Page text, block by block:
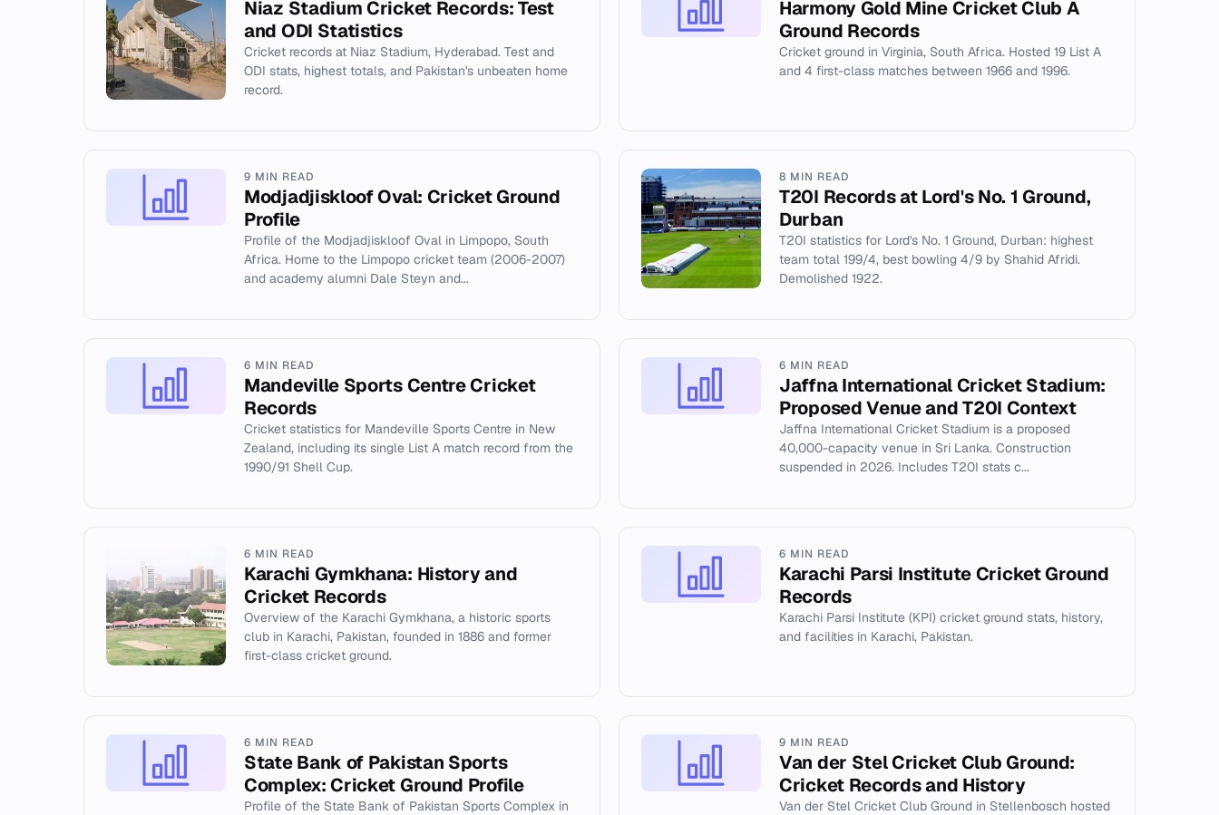
Niaz Stadium Cricket Records: Test
and ODI Statistics
Cricket records at Niaz Stadium, Hyderabad. Test and
ODI stats, highest totals, and Pakistan's unbeaten home
record.
Harmony Gold Mine Cricket Club A
Ground Records
Cricket ground in Virginia, South Africa. Hosted 19 List A
and 4 first-class matches between 1966 and 1996.
9 MIN READ
Modjadjiskloof Oval: Cricket Ground
Profile
Profile of the Modjadjiskloof Oval in Limpopo, South
Africa. Home to the Limpopo cricket team (2006-2007)
and academy alumni Dale Steyn and...
8 MIN READ
T20I Records at Lord's No. 1 Ground,
Durban
T20I statistics for Lord's No. 1 Ground, Durban: highest
team total 199/4, best bowling 4/9 by Shahid Afridi.
Demolished 1922.
6 MIN READ
Mandeville Sports Centre Cricket
Records
Cricket statistics for Mandeville Sports Centre in New
Zealand, including its single List A match record from the
1990/91 Shell Cup.
6 MIN READ
Jaffna International Cricket Stadium:
Proposed Venue and T20I Context
Jaffna International Cricket Stadium is a proposed
40,000-capacity venue in Sri Lanka. Construction
suspended in 2026. Includes T20I stats c...
6 MIN READ
Karachi Gymkhana: History and
Cricket Records
Overview of the Karachi Gymkhana, a historic sports
club in Karachi, Pakistan, founded in 1886 and former
first-class cricket ground.
6 MIN READ
Karachi Parsi Institute Cricket Ground
Records
Karachi Parsi Institute (KPI) cricket ground stats, history,
and facilities in Karachi, Pakistan.
6 MIN READ
State Bank of Pakistan Sports
Complex: Cricket Ground Profile
Profile of the State Bank of Pakistan Sports Complex in
9 MIN READ
Van der Stel Cricket Club Ground:
Cricket Records and History
Van der Stel Cricket Club Ground in Stellenbosch hosted